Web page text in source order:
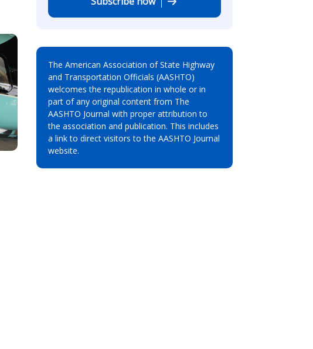
The American Association of State Highway
and Transportation Officials (AASHTO)
welcomes the republication in whole or in
part of any original content from The
AASHTO Journal with proper attribution to
the association and publication. This includes
a link to direct visitors to the AASHTO Journal
website.